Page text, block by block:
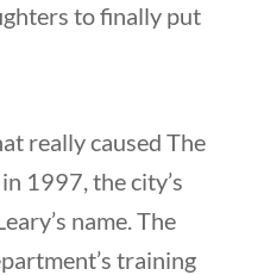
to finally put
really caused The
1997, the city’s
name. The
training